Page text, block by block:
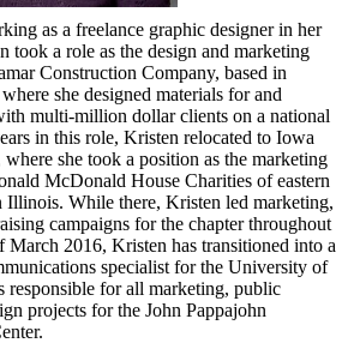
as a freelance graphic designer in her
took a role as the design and marketing
Construction Company, based in
she designed materials for and
multi-million dollar clients on a national
in this role, Kristen relocated to Iowa
she took a position as the marketing
McDonald House Charities of eastern
Illinois. While there, Kristen led marketing,
campaigns for the chapter throughout
March 2016, Kristen has transitioned into a
specialist for the University of
responsible for all marketing, public
projects for the John Pappajohn